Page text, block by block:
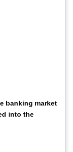
banking market
into the